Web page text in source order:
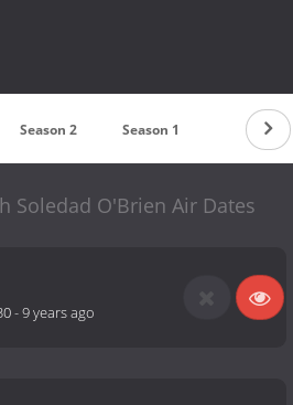
Season 2 Season 1
Soledad O'Brien Air Dates
-9 years ago